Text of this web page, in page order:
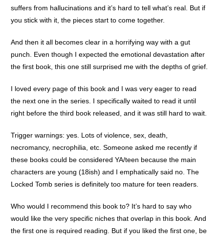
suffers from hallucinations and it’s hard to tell what’s real. But if
you stick with it, the pieces start to come together.
And then it all becomes clear in a horrifying way with a gut
punch. Even though I expected the emotional devastation after
the first book, this one still surprised me with the depths of grief.
I loved every page of this book and I was very eager to read
the next one in the series. I specifically waited to read it until
right before the third book released, and it was still hard to wait.
Trigger warnings: yes. Lots of violence, sex, death,
necromancy, necrophilia, etc. Someone asked me recently if
these books could be considered YA/teen because the main
characters are young (18ish) and I emphatically said no. The
Locked Tomb series is definitely too mature for teen readers.
Who would I recommend this book to? It’s hard to say who
would like the very specific niches that overlap in this book. And
the first one is required reading. But if you liked the first one, be